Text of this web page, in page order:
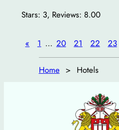
Stars: 3, Reviews: 8.00
« 1 … 20 21 22 23
Home Hotels